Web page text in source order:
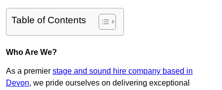
Table of Contents
Who Are We?
As a premier stage and sound hire company based in
Devon, we pride ourselves on delivering exceptional